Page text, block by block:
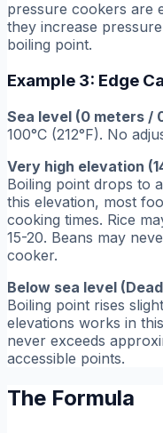
pressure cookers are
they increase
boiling point.
Example 3: Edge
Sea level (0 meters /
100°C (212°F). No
Very high elevation
Boiling point drops to
this elevation, most
cooking times. Rice
15-20. Beans may
cooker.
Below sea level
Boiling point rises
elevations works in
never exceeds
accessible points.
The Formula